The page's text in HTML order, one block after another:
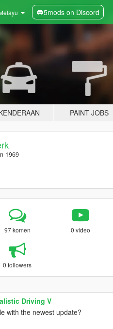
5mods on Discord
PAINT JOBS
1969
97 komen 0 video
0 followers
Driving V
with the newest update?